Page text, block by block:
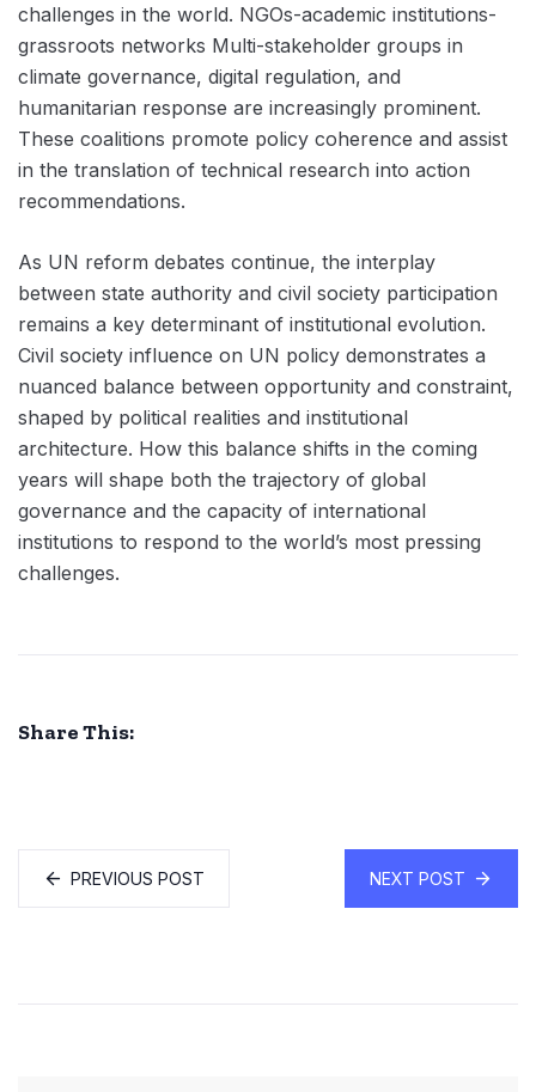
challenges in the world. NGOs-academic institutions-
grassroots networks Multi-stakeholder groups in
climate governance, digital regulation, and
humanitarian response are increasingly prominent.
These coalitions promote policy coherence and assist
in the translation of technical research into action
recommendations.
As UN reform debates continue, the interplay
between state authority and civil society participation
remains a key determinant of institutional evolution.
Civil society influence on UN policy demonstrates a
nuanced balance between opportunity and constraint,
shaped by political realities and institutional
architecture. How this balance shifts in the coming
years will shape both the trajectory of global
governance and the capacity of international
institutions to respond to the world’s most pressing
challenges.
Share This:
PREVIOUS POST NEXT POST